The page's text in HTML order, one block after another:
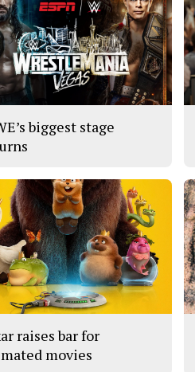
biggest stage
raises bar for
movies